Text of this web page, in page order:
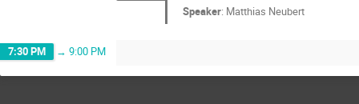
Speaker: Matthias Neubert
7:30 PM → 9:00 PM